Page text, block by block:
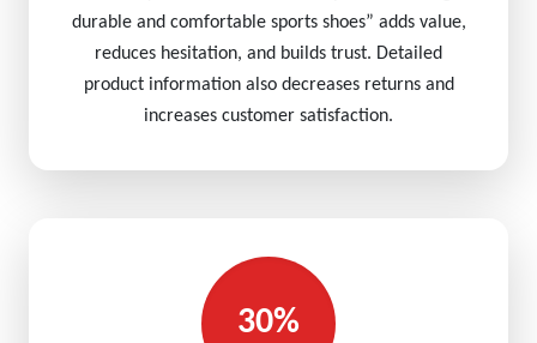
durable and comfortable sports shoes” adds value,
reduces hesitation, and builds trust. Detailed
product information also decreases returns and
increases customer satisfaction.
30%